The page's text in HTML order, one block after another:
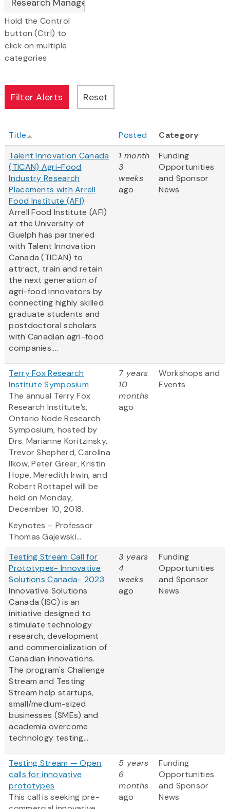
Hold the Control
button (Ctrl) to
click on multiple
categories
Title Posted
Category
Talent Innovation Canada
(TICAN) Agri-Food
Industry Research
Placements with Arrell
Food Institute (AFI)
Arrell Food Institute (AFI)
at the University of
Guelph has partnered
with Talent Innovation
Canada (TICAN) to
attract, train and retain
the next generation of
agri-food innovators by
connecting highly skilled
graduate students and
postdoctoral scholars
with Canadian agri-food
companies....
1 month
3
weeks
ago
Funding
Opportunities
and Sponsor
News
Terry Fox Research
Institute Symposium
The annual Terry Fox
Research Institute’s,
Ontario Node Research
Symposium, hosted by
Drs. Marianne Koritzinsky,
Trevor Shepherd, Carolina
Ilkow, Peter Greer, Kristin
Hope, Meredith Irwin, and
Robert Rottapel will be
held on Monday,
December 10, 2018.
Keynotes – Professor
Thomas Gajewski...
7 years
10
months
ago
Workshops and
Events
Testing Stream Call for
Prototypes- Innovative
Solutions Canada- 2023
Innovative Solutions
Canada (ISC) is an
initiative designed to
stimulate technology
research, development
and commercialization of
Canadian innovations.
The program's Challenge
Stream and Testing
Stream help startups,
small/medium-sized
businesses (SMEs) and
academia overcome
technology testing...
3 years
4
weeks
ago
Funding
Opportunities
and Sponsor
News
Testing Stream — Open
calls for innovative
prototypes
This call is seeking pre-
5 years
6
months
ago
Funding
Opportunities
and Sponsor
News